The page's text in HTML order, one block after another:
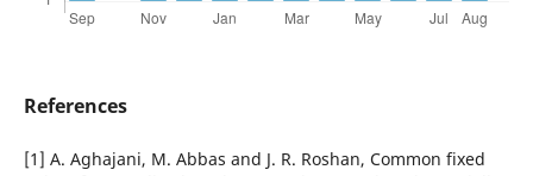
References
[1] A. Aghajani, M. Abbas and J. R. Roshan, Common fixed